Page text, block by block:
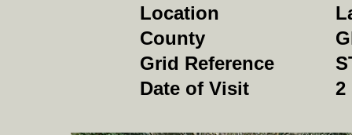
Location
County
Grid Reference
Date of Visit
2